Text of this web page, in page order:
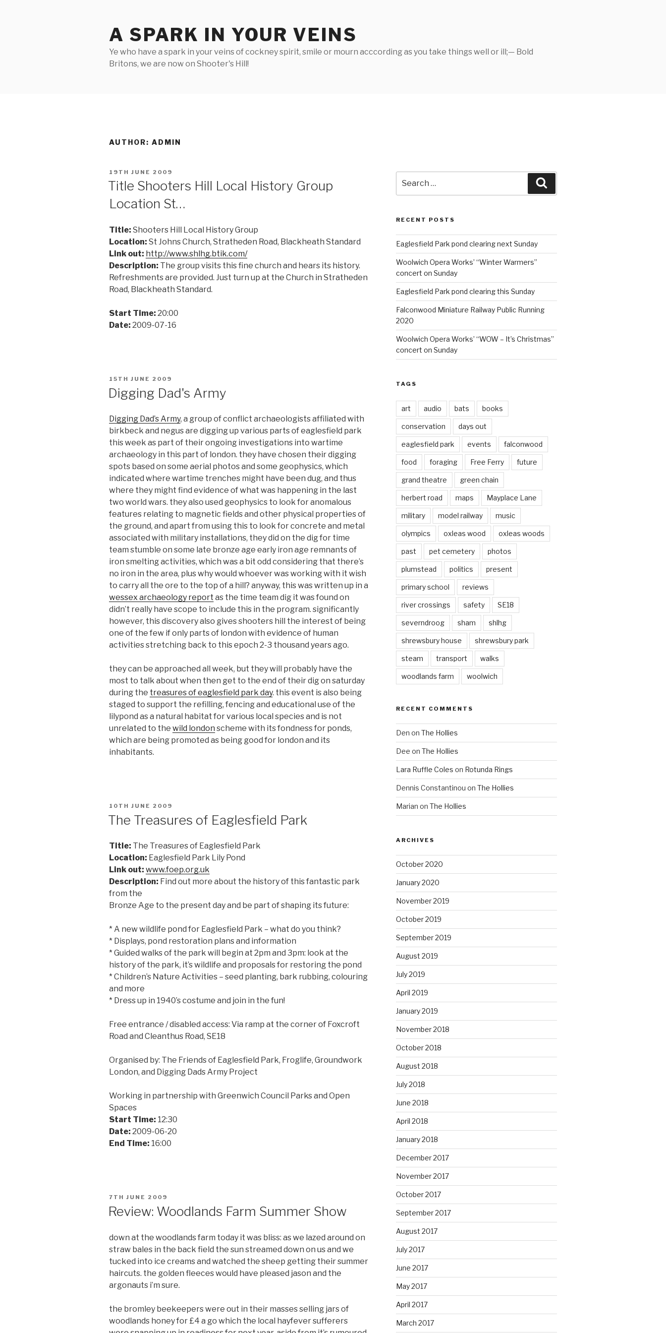
A SPARK IN YOUR VEINS
Ye who have a spark in your veins of cockney spirit, smile or mourn acccording as you take things well or ill;— Bold
Britons, we are now on Shooter's Hill!
AUTHOR: ADMIN
POSTED
ON
19TH JUNE 2009
Title Shooters Hill Local History Group
Location St…
Title: Shooters Hill Local History Group
Location: St Johns Church, Stratheden Road, Blackheath Standard
Link out: http://www.shlhg.btik.com/
Description: The group visits this fine church and hears its history.
Refreshments are provided. Just turn up at the Church in Stratheden
Road, Blackheath Standard.
Start Time: 20:00
Date: 2009-07-16
POSTED
15TH JUNE 2009
Digging Dad's Army
Digging Dad’s Army, a group of conflict archaeologists affiliated with
birkbeck and negus are digging up various parts of eaglesfield park
this week as part of their ongoing investigations into wartime
archaeology in this part of london. they have chosen their digging
spots based on some aerial photos and some geophysics, which
indicated where wartime trenches might have been dug, and thus
where they might find evidence of what was happening in the last
two world wars. they also used geophysics to look for anomalous
features relating to magnetic fields and other physical properties of
the ground, and apart from using this to look for concrete and metal
associated with military installations, they did on the dig for time
team stumble on some late bronze age early iron age remnants of
iron smelting activities, which was a bit odd considering that there’s
no iron in the area, plus why would whoever was working with it wish
to carry all the ore to the top of a hill? anyway, this was written up in a
wessex archaeology report as the time team dig it was found on
didn’t really have scope to include this in the program. significantly
however, this discovery also gives shooters hill the interest of being
one of the few if only parts of london with evidence of human
activities stretching back to this epoch 2-3 thousand years ago.
they can be approached all week, but they will probably have the
most to talk about when then get to the end of their dig on saturday
during the treasures of eaglesfield park day. this event is also being
staged to support the refilling, fencing and educational use of the
lilypond as a natural habitat for various local species and is not
unrelated to the wild london scheme with its fondness for ponds,
which are being promoted as being good for london and its
inhabitants.
POSTED
ON
10TH JUNE 2009
The Treasures of Eaglesfield Park
Title: The Treasures of Eaglesfield Park
Location: Eaglesfield Park Lily Pond
Link out: www.foep.org.uk
Description: Find out more about the history of this fantastic park
from the
Bronze Age to the present day and be part of shaping its future:
* A new wildlife pond for Eaglesfield Park – what do you think?
* Displays, pond restoration plans and information
* Guided walks of the park will begin at 2pm and 3pm: look at the
history of the park, it’s wildlife and proposals for restoring the pond
* Children’s Nature Activities – seed planting, bark rubbing, colouring
and more
* Dress up in 1940’s costume and join in the fun!
Free entrance / disabled access: Via ramp at the corner of Foxcroft
Road and Cleanthus Road, SE18
Organised by: The Friends of Eaglesfield Park, Froglife, Groundwork
London, and Digging Dads Army Project
Working in partnership with Greenwich Council Parks and Open
Spaces
Start Time: 12:30
Date: 2009-06-20
End Time: 16:00
POSTED
ON
7TH JUNE 2009
Review: Woodlands Farm Summer Show
down at the woodlands farm today it was bliss: as we lazed around on
straw bales in the back field the sun streamed down on us and we
tucked into ice creams and watched the sheep getting their summer
haircuts. the golden fleeces would have pleased jason and the
argonauts i’m sure.
the bromley beekeepers were out in their masses selling jars of
woodlands honey for £4 a go which the local hayfever sufferers
for:
RECENT POSTS
Eaglesfield Park pond clearing next Sunday
Woolwich Opera Works’ “Winter Warmers”
concert on Sunday
Eaglesfield Park pond clearing this Sunday
Falconwood Miniature Railway Public Running
2020
Woolwich Opera Works’ “WOW – It’s Christmas”
concert on Sunday
TAGS
art audio bats books
conservation days out
eaglesfield park events falconwood
food foraging Free Ferry future
grand theatre green chain
herbert road maps Mayplace Lane
military model railway music
olympics oxleas wood oxleas woods
past pet cemetery photos
plumstead politics present
primary school reviews
river crossings safety SE18
severndroog sham shlhg
shrewsbury house shrewsbury park
steam transport walks
woodlands farm woolwich
RECENT COMMENTS
Den on The Hollies
Dee on The Hollies
Lara Ruffle Coles on Rotunda Rings
Dennis Constantinou on The Hollies
Marian on The Hollies
ARCHIVES
October 2020
January 2020
November 2019
October 2019
September 2019
August 2019
July 2019
April 2019
January 2019
November 2018
October 2018
August 2018
July 2018
June 2018
April 2018
January 2018
December 2017
November 2017
October 2017
September 2017
August 2017
July 2017
June 2017
May 2017
April 2017
March 2017